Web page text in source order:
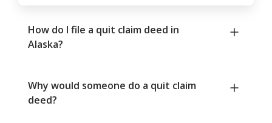
How do I file a quit claim deed in
Alaska?
Why would someone do a quit claim
deed?